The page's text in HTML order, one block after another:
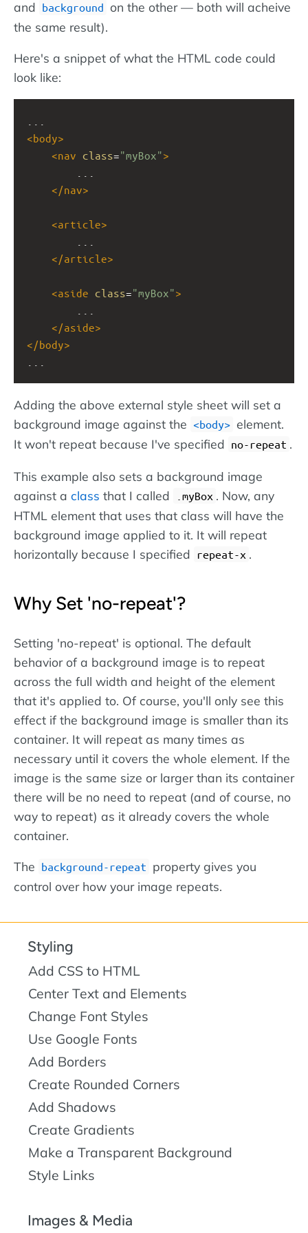
and background on the other — both will acheive
the same result).
Here's a snippet of what the HTML code could
look like:
<body>
<nav class="myBox">
</nav>
<article>
</article>
<aside class="myBox">
</aside>
</body>
Adding the above external style sheet will set a
background image against the <body> element.
It won't repeat because I've specified no-repeat .
This example also sets a background image
against a class that I called .myBox . Now, any
HTML element that uses that class will have the
background image applied to it. It will repeat
horizontally because I specified
repeat-x .
Why Set 'no-repeat'?
Setting 'no-repeat' is optional. The default
behavior of a background image is to repeat
across the full width and height of the element
that it's applied to. Of course, you'll only see this
effect if the background image is smaller than its
container. It will repeat as many times as
necessary until it covers the whole element. If the
image is the same size or larger than its container
there will be no need to repeat (and of course, no
way to repeat) as it already covers the whole
container.
The background-repeat property gives you
control over how your image repeats.
Styling
Add CSS to HTML
Center Text and Elements
Change Font Styles
Use Google Fonts
Add Borders
Create Rounded Corners
Add Shadows
Create Gradients
Make a Transparent Background
Style Links
Images & Media